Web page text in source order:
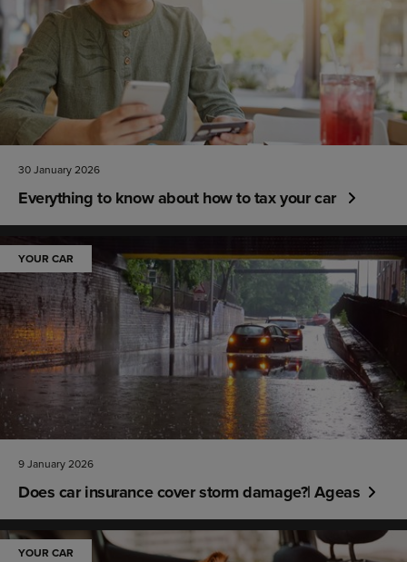
30 January 2026
Everything to know about how to tax your car
YOUR CAR
9 January 2026
Does car insurance cover storm damage?| Ageas
YOUR CAR